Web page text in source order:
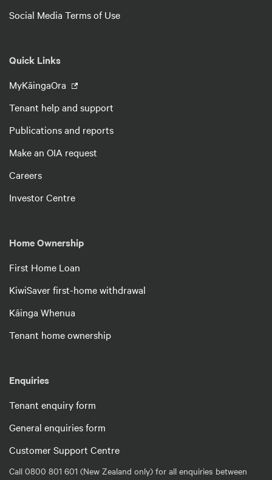
Social Media Terms of Use
Quick Links
MyKāingaOra
Tenant help and support
Publications and reports
Make an OIA request
Careers
Investor Centre
Home Ownership
First Home Loan
KiwiSaver first-home withdrawal
Kāinga Whenua
Tenant home ownership
Enquiries
Tenant enquiry form
General enquiries form
Customer Support Centre
Call 0800 801 601 (New Zealand only) for all enquiries between